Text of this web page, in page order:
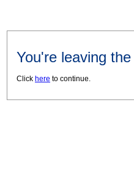
You're leaving
Click here to continue.